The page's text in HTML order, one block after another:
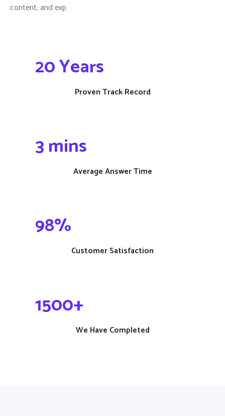
content, and exp
Proven Track Record
20 Years
Average Answer Time
3 mins
Customer Satisfaction
98%
We Have Completed
1500+